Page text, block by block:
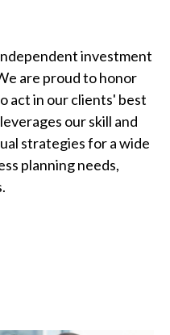
investment
are proud to honor
act in our clients' best
our skill and
strategies for a wide
planning needs,